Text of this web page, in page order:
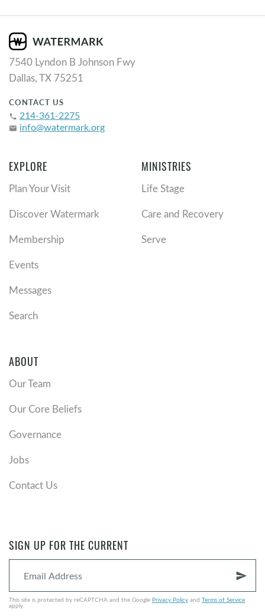
7540 Lyndon B Johnson Fwy
Dallas, TX 75251
CONTACT US
phone 214-361-2275
email info@watermark.org
EXPLORE
Plan Your Visit
Discover Watermark
Membership
Events
Messages
Search
MINISTRIES
Life Stage
Care and Recovery
Serve
ABOUT
Our Team
Our Core Beliefs
Governance
Jobs
Contact Us
SIGN UP FOR THE CURRENT
send
This site is protected by reCAPTCHA and the Google Privacy Policy and Terms of Service
apply.